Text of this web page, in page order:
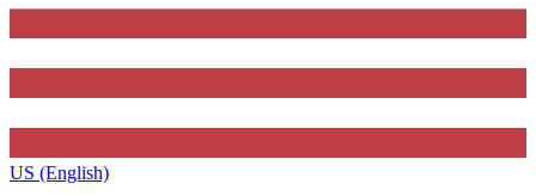
US (English)